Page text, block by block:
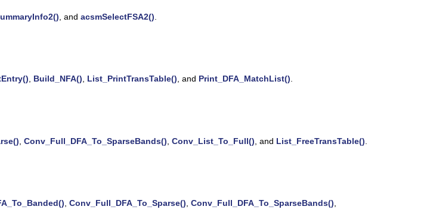
, and acsmSelectFSA2()
, Build_NFA(), List_PrintTransTable(), and Print_DFA_MatchList().
Conv_Full_DFA_To_SparseBands() Conv_List_To_Full() , and List_FreeTransTable()
Conv_Full_DFA_To_Sparse() Conv_Full_DFA_To_SparseBands()